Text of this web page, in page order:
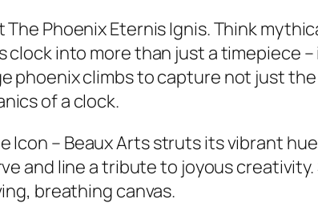
The Phoenix Eternis Ignis. Think
into more than just a timepiece
phoenix climbs to capture not just
of a clock.
Icon – Beaux Arts struts its vibrant
and line a tribute to joyous
breathing canvas.